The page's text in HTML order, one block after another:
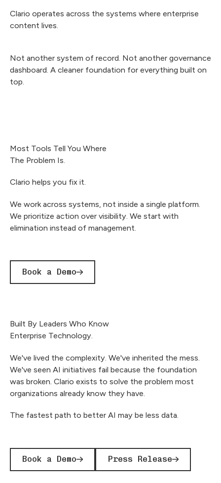
Clario operates across the systems where enterprise
content lives.
Not another system of record. Not another governance
dashboard. A cleaner foundation for everything built on
top.
Most Tools Tell You Where
The Problem Is.
Clario helps you fix it.
We work across systems, not inside a single platform.
We prioritize action over visibility. We start with
elimination instead of management.
Book a Demo
Built By Leaders Who Know
Enterprise Technology.
We've lived the complexity. We've inherited the mess.
We've seen AI initiatives fail because the foundation
was broken. Clario exists to solve the problem most
organizations already know they have.
The fastest path to better AI may be less data.
Book a Demo Press Release